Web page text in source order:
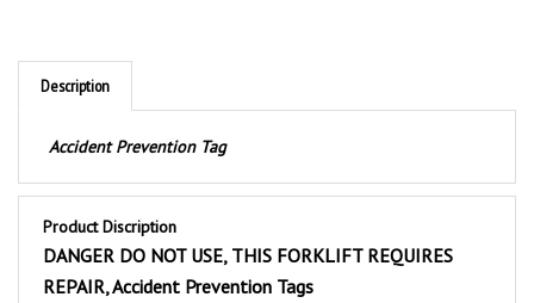
Description
Product Discription
DANGER DO NOT USE, THIS FORKLIFT REQUIRES
REPAIR, Accident Prevention Tags
These durable vinyl Danger Do Not Use This Forklift Requires